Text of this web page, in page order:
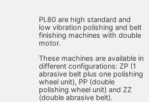
PL80 are high standard and
low vibration polishing and belt
finishing machines with double
motor.
These machines are available in
different configurations: ZP (1
abrasive belt plus one polishing
wheel unit), PP (double
polishing wheel unit) and ZZ
(double abrasive belt).